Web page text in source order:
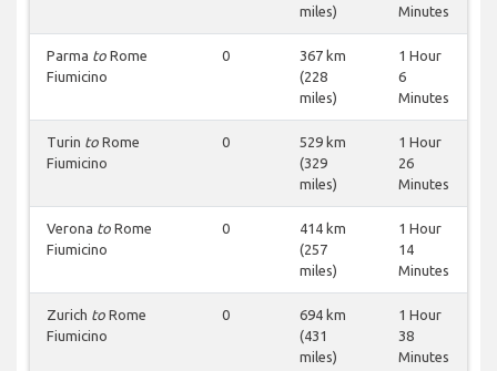
miles)
Minutes
Parma to Rome
Fiumicino
0
367 km
(228
miles)
1 Hour
6
Minutes
Turin to Rome
Fiumicino
0
529 km
(329
miles)
1 Hour
26
Minutes
Verona to Rome
Fiumicino
0
414 km
(257
miles)
1 Hour
14
Minutes
Zurich to Rome
Fiumicino
0
694 km
(431
miles)
1 Hour
38
Minutes